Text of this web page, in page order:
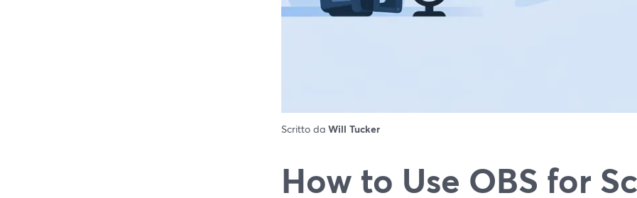
Scritto da Will Tucker
How to Use OBS for